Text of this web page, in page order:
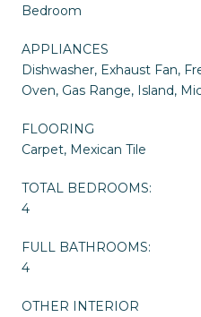
Bedroom
APPLIANCES
Dishwasher, Exhaust Fan,
Oven, Gas Range, Island,
FLOORING
Carpet, Mexican Tile
TOTAL BEDROOMS:
4
FULL BATHROOMS:
4
OTHER INTERIOR